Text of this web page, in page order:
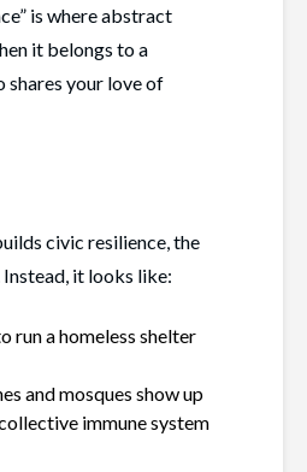
is where abstract
it belongs to a
shares your love of
civic resilience, the
it looks like:
run a homeless shelter
and mosques show up
immune system